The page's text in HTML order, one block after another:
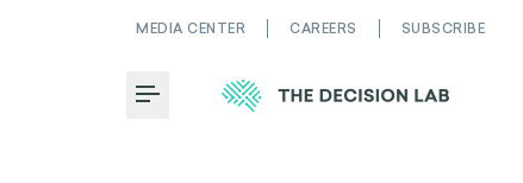
MEDIA CENTER CAREERS SUBSCRIBE
Toggle Menu